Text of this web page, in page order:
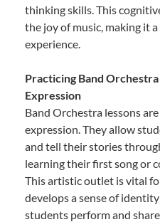
thinking skills. This
the joy of music, making it
experience.
Practicing Band
Expression
Band Orchestra lessons
expression. They allow
and tell their stories
learning their first song or
This artistic outlet is vital
develops a sense of
students perform and